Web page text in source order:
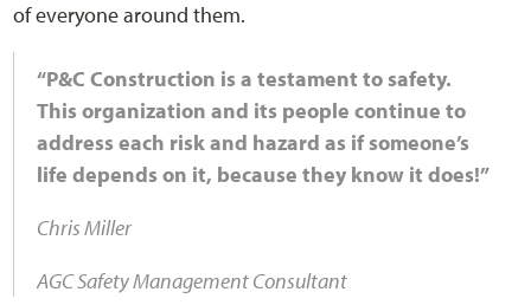
of everyone around them.
“P&C Construction is a testament to safety.
This organization and its people continue to
address each risk and hazard as if someone’s
life depends on it, because they know it does!”
Chris Miller
AGC Safety Management Consultant